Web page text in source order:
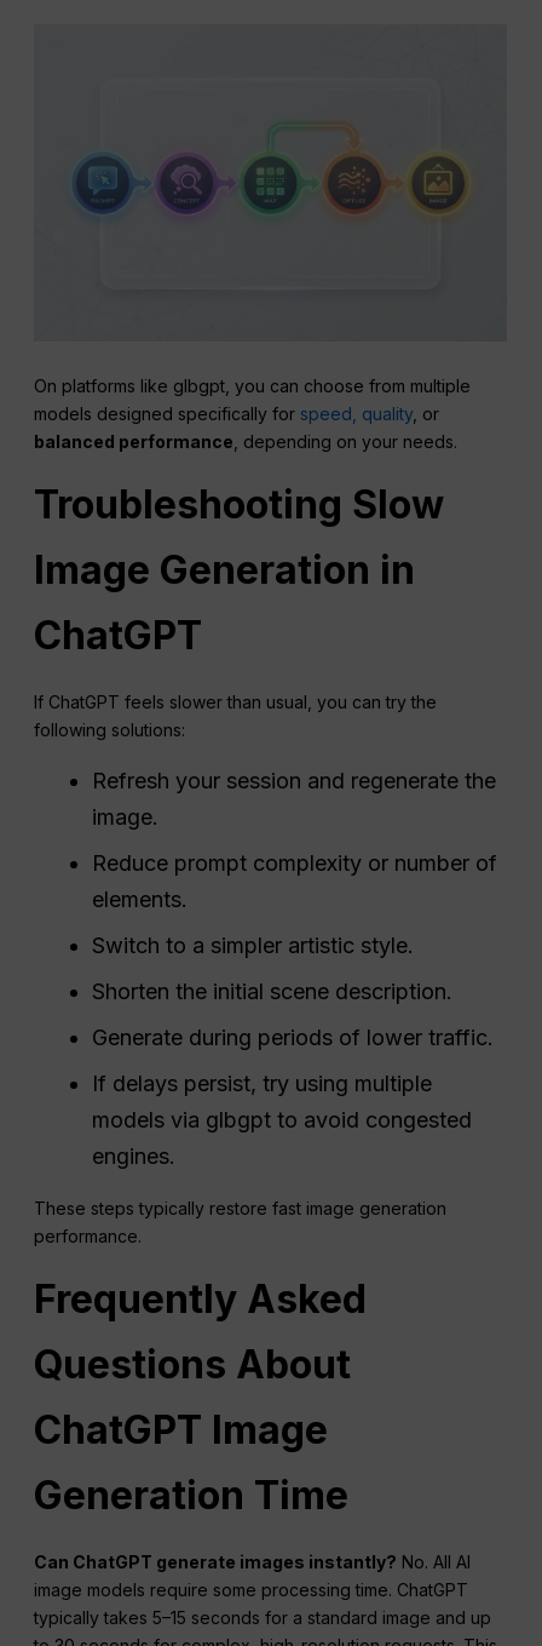
On platforms like glbgpt, you can choose from multiple
models designed specifically for speed, quality, or
balanced performance , depending on your needs.
Troubleshooting Slow
Image Generation in
ChatGPT
If ChatGPT feels slower than usual, you can try the
following solutions:
Refresh your session and regenerate the
image.
Reduce prompt complexity or number of
elements.
Switch to a simpler artistic style.
Shorten the initial scene description.
Generate during periods of lower traffic.
If delays persist, try using multiple
models via glbgpt to avoid congested
engines.
These steps typically restore fast image generation
performance.
Frequently Asked
Questions About
ChatGPT Image
Generation Time
Can ChatGPT generate images instantly? No. All AI
image models require some processing time. ChatGPT
typically takes 5–15 seconds for a standard image and up